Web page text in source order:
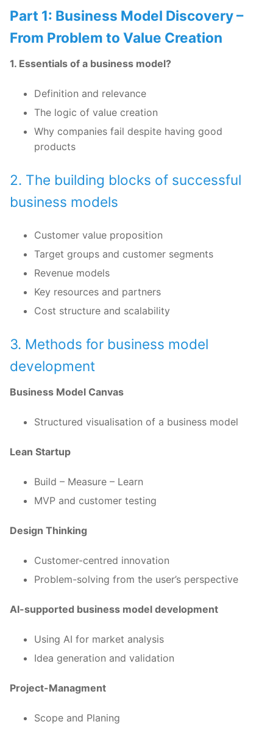
Part 1: Business Model Discovery –
From Problem to Value Creation
1. Essentials of a business model?
Definition and relevance
The logic of value creation
Why companies fail despite having good
products
2. The building blocks of successful
business models
Customer value proposition
Target groups and customer segments
Revenue models
Key resources and partners
Cost structure and scalability
3. Methods for business model
development
Business Model Canvas
Structured visualisation of a business model
Lean Startup
Build – Measure – Learn
MVP and customer testing
Design Thinking
Customer-centred innovation
Problem-solving from the user’s perspective
AI-supported business model development
Using AI for market analysis
Idea generation and validation
Project-Managment
Scope and Planing